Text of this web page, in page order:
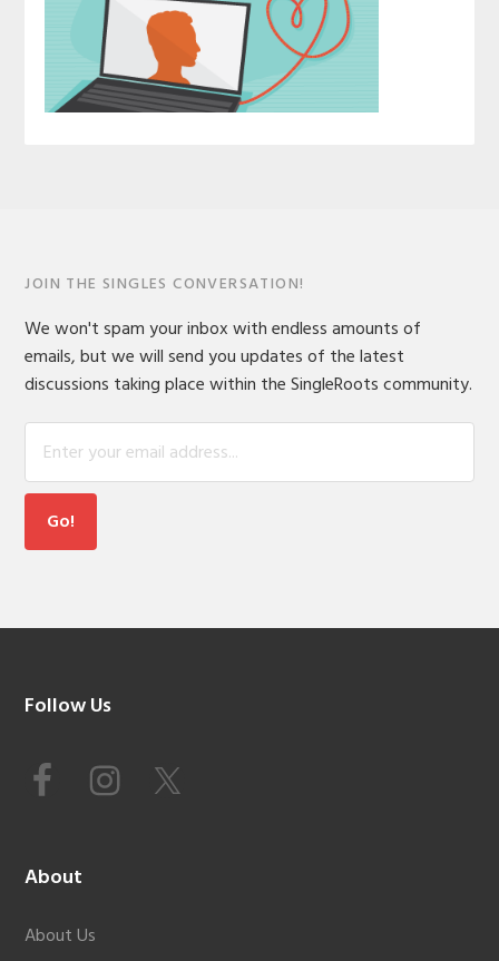
JOIN THE SINGLES CONVERSATION!
We won't spam your inbox with endless amounts of
emails, but we will send you updates of the latest
discussions taking place within the SingleRoots community.
Footer
Follow Us
About
About Us